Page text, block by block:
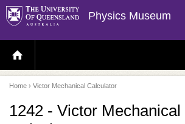
Physics Museum
H
O
E
P
A
E
Home › Victor Mechanical Calculator
1242 - Victor Mechanical